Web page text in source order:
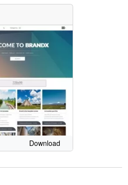
Download